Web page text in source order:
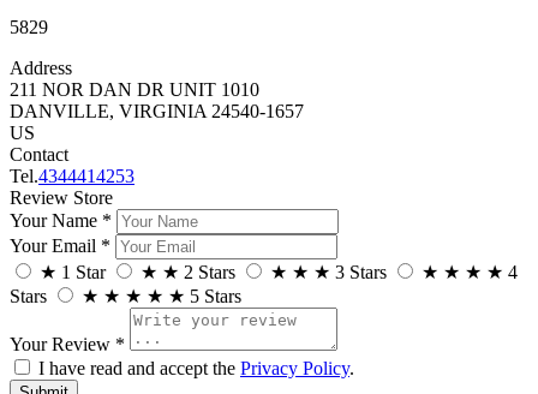
5829
Address
211 NOR DAN DR UNIT 1010
DANVILLE, VIRGINIA 24540-1657
US
Contact
Tel.4344414253
Review Store
Your Name *
Your Email *
★ 1 Star ★ ★ 2 Stars ★ ★ ★ 3 Stars ★ ★ ★ ★ 4
Stars
★ ★ ★ ★ ★ 5 Stars
Your Review *
I have read and accept the Privacy Policy.